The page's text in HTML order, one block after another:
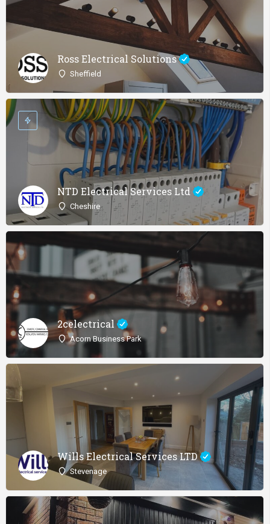
Ross Electrical Solutions
Sheffield
NTD Electrical Services Ltd
Cheshire
2celectrical
Acorn Business Park
Wills Electrical Services LTD
Stevenage